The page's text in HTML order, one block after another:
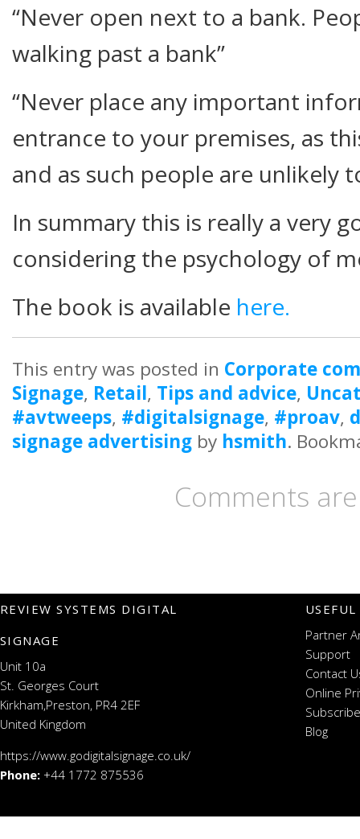
“Never open next to a bank.
walking past a bank”
“Never place any important
entrance to your premises, as
and as such people are unlikely
In summary this is really a very
considering the psychology of
The book is available here.
This entry was posted in Corporate
Signage, Retail, Tips and advice,
#avtweeps, #digitalsignage, #proav,
signage advertising by hsmith.
Comments
REVIEW SYSTEMS DIGITAL
SIGNAGE
Unit 10a
St. Georges Court
Kirkham,Preston, PR4 2EF
United Kingdom
https://www.godigitalsignage.co.uk/
Phone: +44 1772 875536
Partner
Support
Contact
Online
Blog